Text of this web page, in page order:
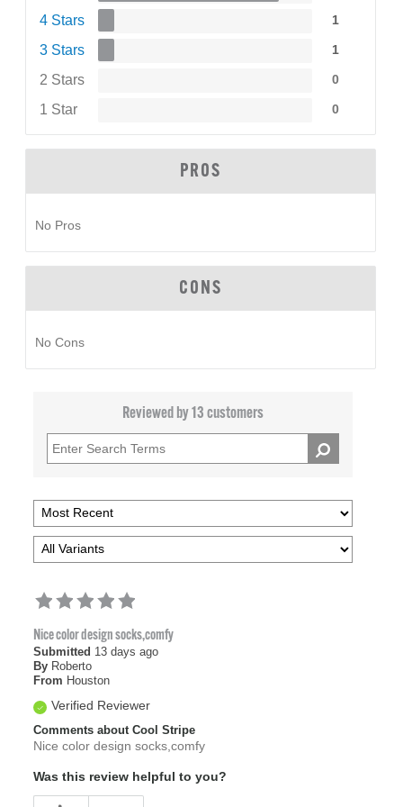
4 Stars 1
3 Stars 1
2 Stars 0
1 Star 0
PROS
No Pros
CONS
No Cons
Reviewed by 13 customers
Nice color design socks,comfy
Submitted 13 days ago
By Roberto
From Houston
Verified Reviewer
Comments about Cool Stripe
Nice color design socks,comfy
Was this review helpful to you?